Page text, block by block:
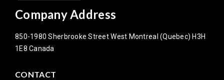
Company Address
850-1980 Sherbrooke Street West Montreal (Quebec) H3H
1E8 Canada
CONTACT